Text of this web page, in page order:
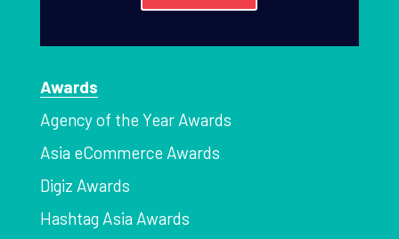
Awards
Agency of the Year Awards
Asia eCommerce Awards
Digiz Awards
Hashtag Asia Awards